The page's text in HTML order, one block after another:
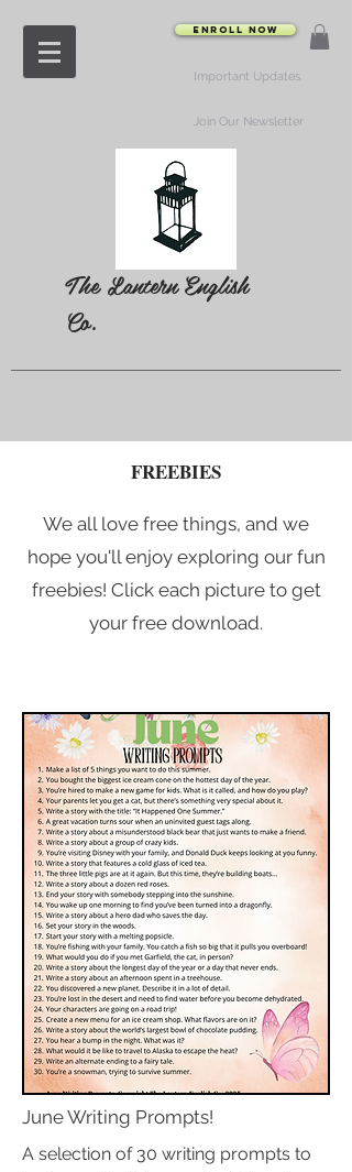
Enroll Now
Important Updates
Join Our Newsletter
The Lantern English
Co.
FREEBIES
We all love free things, and we
hope you'll enjoy exploring our fun
freebies! Click each picture to get
your free download.
June Writing Prompts!
A selection of 30 writing prompts to